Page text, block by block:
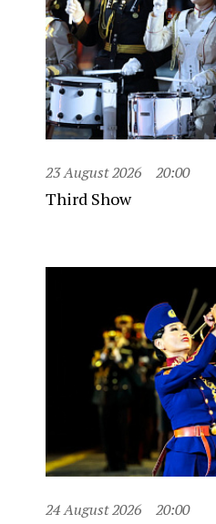
23 August 2026 20:00
Third Show
24 August 2026 20:00